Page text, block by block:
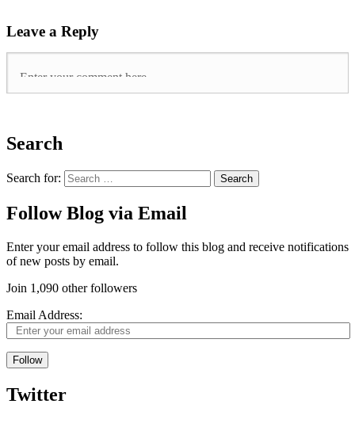
Leave a Reply
Search
Search for:
Follow Blog via Email
Enter your email address to follow this blog and receive notifications
of new posts by email.
Join 1,090 other followers
Email Address:
Follow
Twitter